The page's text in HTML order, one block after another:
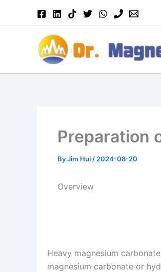
Preparation
ByJim Hui / 2024-08-20
Overview
Heavy magnesium
magnesium carbonate or